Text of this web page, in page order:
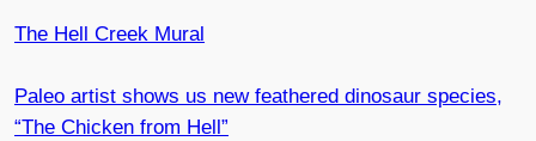
The Hell Creek Mural
Paleo artist shows us new feathered dinosaur species,
“The Chicken from Hell”